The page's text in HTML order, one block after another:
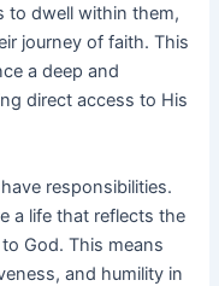
to dwell within them,
journey of faith. This
a deep and
direct access to His
responsibilities.
a life that reflects the
God. This means
and humility in